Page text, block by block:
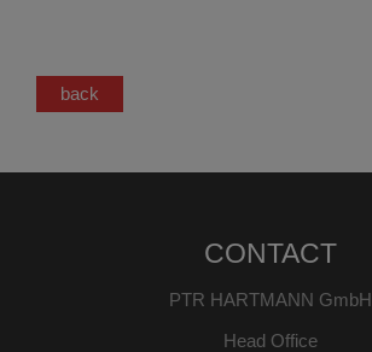
back
CONTACT
PTR HARTMANN GmbH
Head Office